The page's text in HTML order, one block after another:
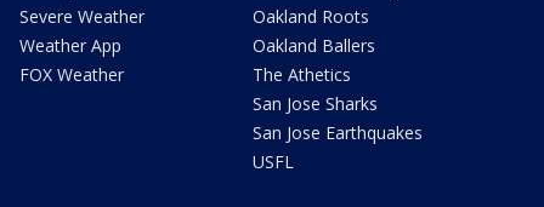
Severe Weather
Weather App
FOX Weather
Oakland Roots
Oakland Ballers
The Athetics
San Jose Sharks
San Jose Earthquakes
USFL